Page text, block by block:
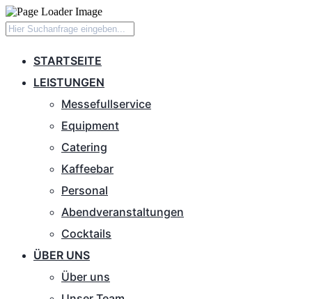
STARTSEITE
LEISTUNGEN
Messefullservice
Equipment
Catering
Kaffeebar
Personal
Abendveranstaltungen
Cocktails
ÜBER UNS
Über uns